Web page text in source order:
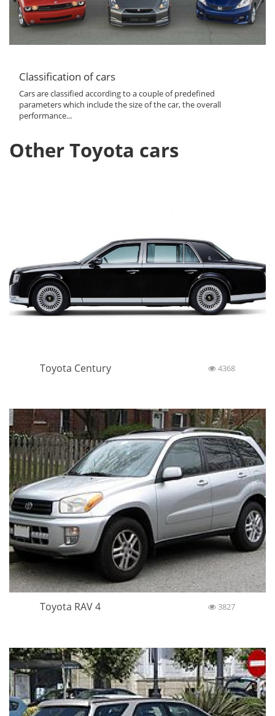
Classification of cars
Cars are classified according to a couple of predefined
parameters which include the size of the car, the overall
performance...
Other Toyota cars
Toyota Century 4368
Toyota RAV 4 3827